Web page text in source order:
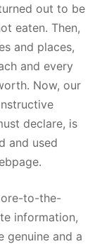
out to be
eaten. Then,
and places,
and every
Now, our
declare, is
and used
to-the-
information,
genuine and a